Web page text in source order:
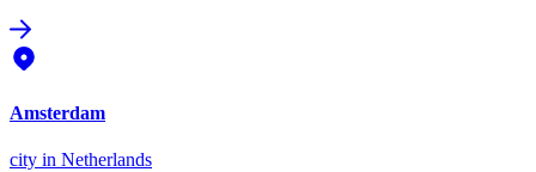
Amsterdam
city in Netherlands